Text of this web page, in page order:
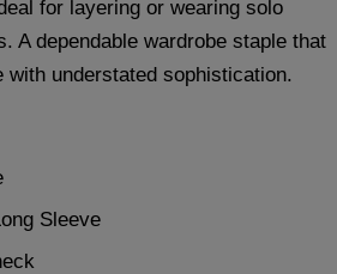
for layering or wearing solo
A dependable wardrobe staple that
with understated sophistication.
Sleeve